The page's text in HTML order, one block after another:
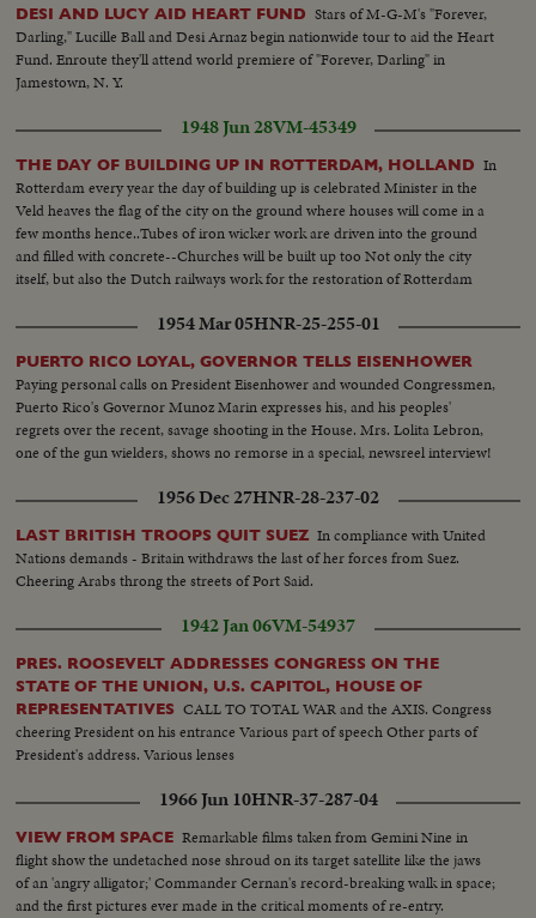
DESI AND LUCY AID HEART FUND Stars of M-G-M's "Forever,
Darling," Lucille Ball and Desi Arnaz begin nationwide tour to aid the Heart
Fund. Enroute they'll attend world premiere of "Forever, Darling" in
Jamestown, N. Y.
1948 Jun 28VM-45349
THE DAY OF BUILDING UP IN ROTTERDAM, HOLLAND In
Rotterdam every year the day of building up is celebrated Minister in the
Veld heaves the flag of the city on the ground where houses will come in a
few months hence..Tubes of iron wicker work are driven into the ground
and filled with concrete--Churches will be built up too Not only the city
itself, but also the Dutch railways work for the restoration of Rotterdam
1954 Mar 05HNR-25-255-01
PUERTO RICO LOYAL, GOVERNOR TELLS EISENHOWER
Paying personal calls on President Eisenhower and wounded Congressmen,
Puerto Rico's Governor Munoz Marin expresses his, and his peoples'
regrets over the recent, savage shooting in the House. Mrs. Lolita Lebron,
one of the gun wielders, shows no remorse in a special, newsreel interview!
1956 Dec 27HNR-28-237-02
LAST BRITISH TROOPS QUIT SUEZ In compliance with United
Nations demands - Britain withdraws the last of her forces from Suez.
Cheering Arabs throng the streets of Port Said.
1942 Jan 06VM-54937
PRES. ROOSEVELT ADDRESSES CONGRESS ON THE
STATE OF THE UNION, U.S. CAPITOL, HOUSE OF
REPRESENTATIVES CALL TO TOTAL WAR and the AXIS. Congress
cheering President on his entrance Various part of speech Other parts of
President's address. Various lenses
1966 Jun 10HNR-37-287-04
VIEW FROM SPACE Remarkable films taken from Gemini Nine in
flight show the undetached nose shroud on its target satellite like the jaws
of an 'angry alligator;' Commander Cernan's record-breaking walk in space;
and the first pictures ever made in the critical moments of re-entry.